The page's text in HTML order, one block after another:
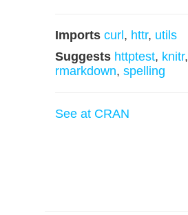
Imports curl , httr, utils
Suggests httptest, knitr,
rmarkdown, spelling
See at CRAN